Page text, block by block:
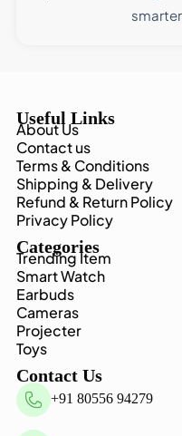
Useful Links
About Us
Contact us
Terms & Conditions
Shipping & Delivery
Refund & Return Policy
Privacy Policy
Categories
Trending Item
Smart Watch
Earbuds
Cameras
Projecter
Toys
Contact Us
+91 80556 94279